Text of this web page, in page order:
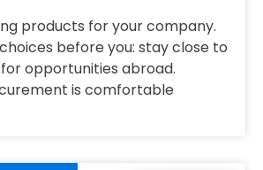
products for your company.
before you: stay close to
opportunities abroad.
is comfortable